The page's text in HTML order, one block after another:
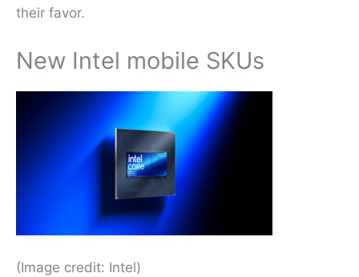
their favor.
New Intel mobile SKUs
(Image credit: Intel)